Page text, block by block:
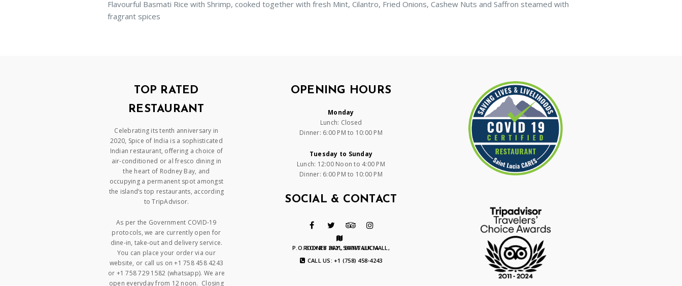
Flavourful Basmati Rice with Shrimp, cooked together with fresh Mint, Cilantro, Fried Onions, Cashew Nuts and Saffron steamed with
fragrant spices
TOP RATED
RESTAURANT
Celebrating its tenth anniversary in
2020, Spice of India is a sophisticated
Indian restaurant, offering a choice of
air-conditioned or al fresco dining in
the heart of Rodney Bay, and
occupying a permanent spot amongst
the island’s top restaurants, according
to TripAdvisor.
As per the Government COVID-19
protocols, we are currently open for
dine-in, take-out and delivery service.
You can place your order via our
website, or call us on +1 758 458 4243
or +1 758 729 1582 (whatsapp). We are
open everyday from 12 noon. Closing
OPENING HOURS
Monday
Lunch: Closed
Dinner: 6:00 PM to 10:00 PM
Tuesday to Sunday
Lunch: 12:00 Noon to 4:00 PM
Dinner: 6:00 PM to 10:00 PM
SOCIAL & CONTACT
P.O. BOX RB 2621, BAYWALK MALL, RODNEY BAY, SAINT LUCIA
CALL US: +1 (758) 458-4243